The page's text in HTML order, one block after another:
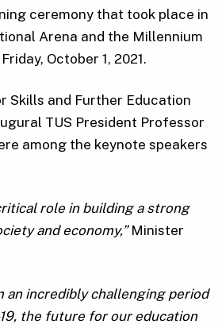
ceremony that took place in
Arena and the Millennium
October 1, 2021.
Skills and Further Education
TUS President Professor
among the keynote speakers
role in building a strong
and economy,” Minister
an incredibly challenging period
the future for our education